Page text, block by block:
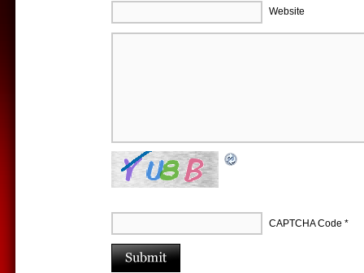
Website
CAPTCHA Code *